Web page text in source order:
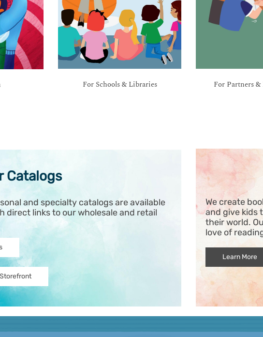
For Schools & Libraries For Partners
Catalogs
and specialty catalogs are available
direct links to our wholesale and retail
We create
and give kids
their world.
love of
Learn More